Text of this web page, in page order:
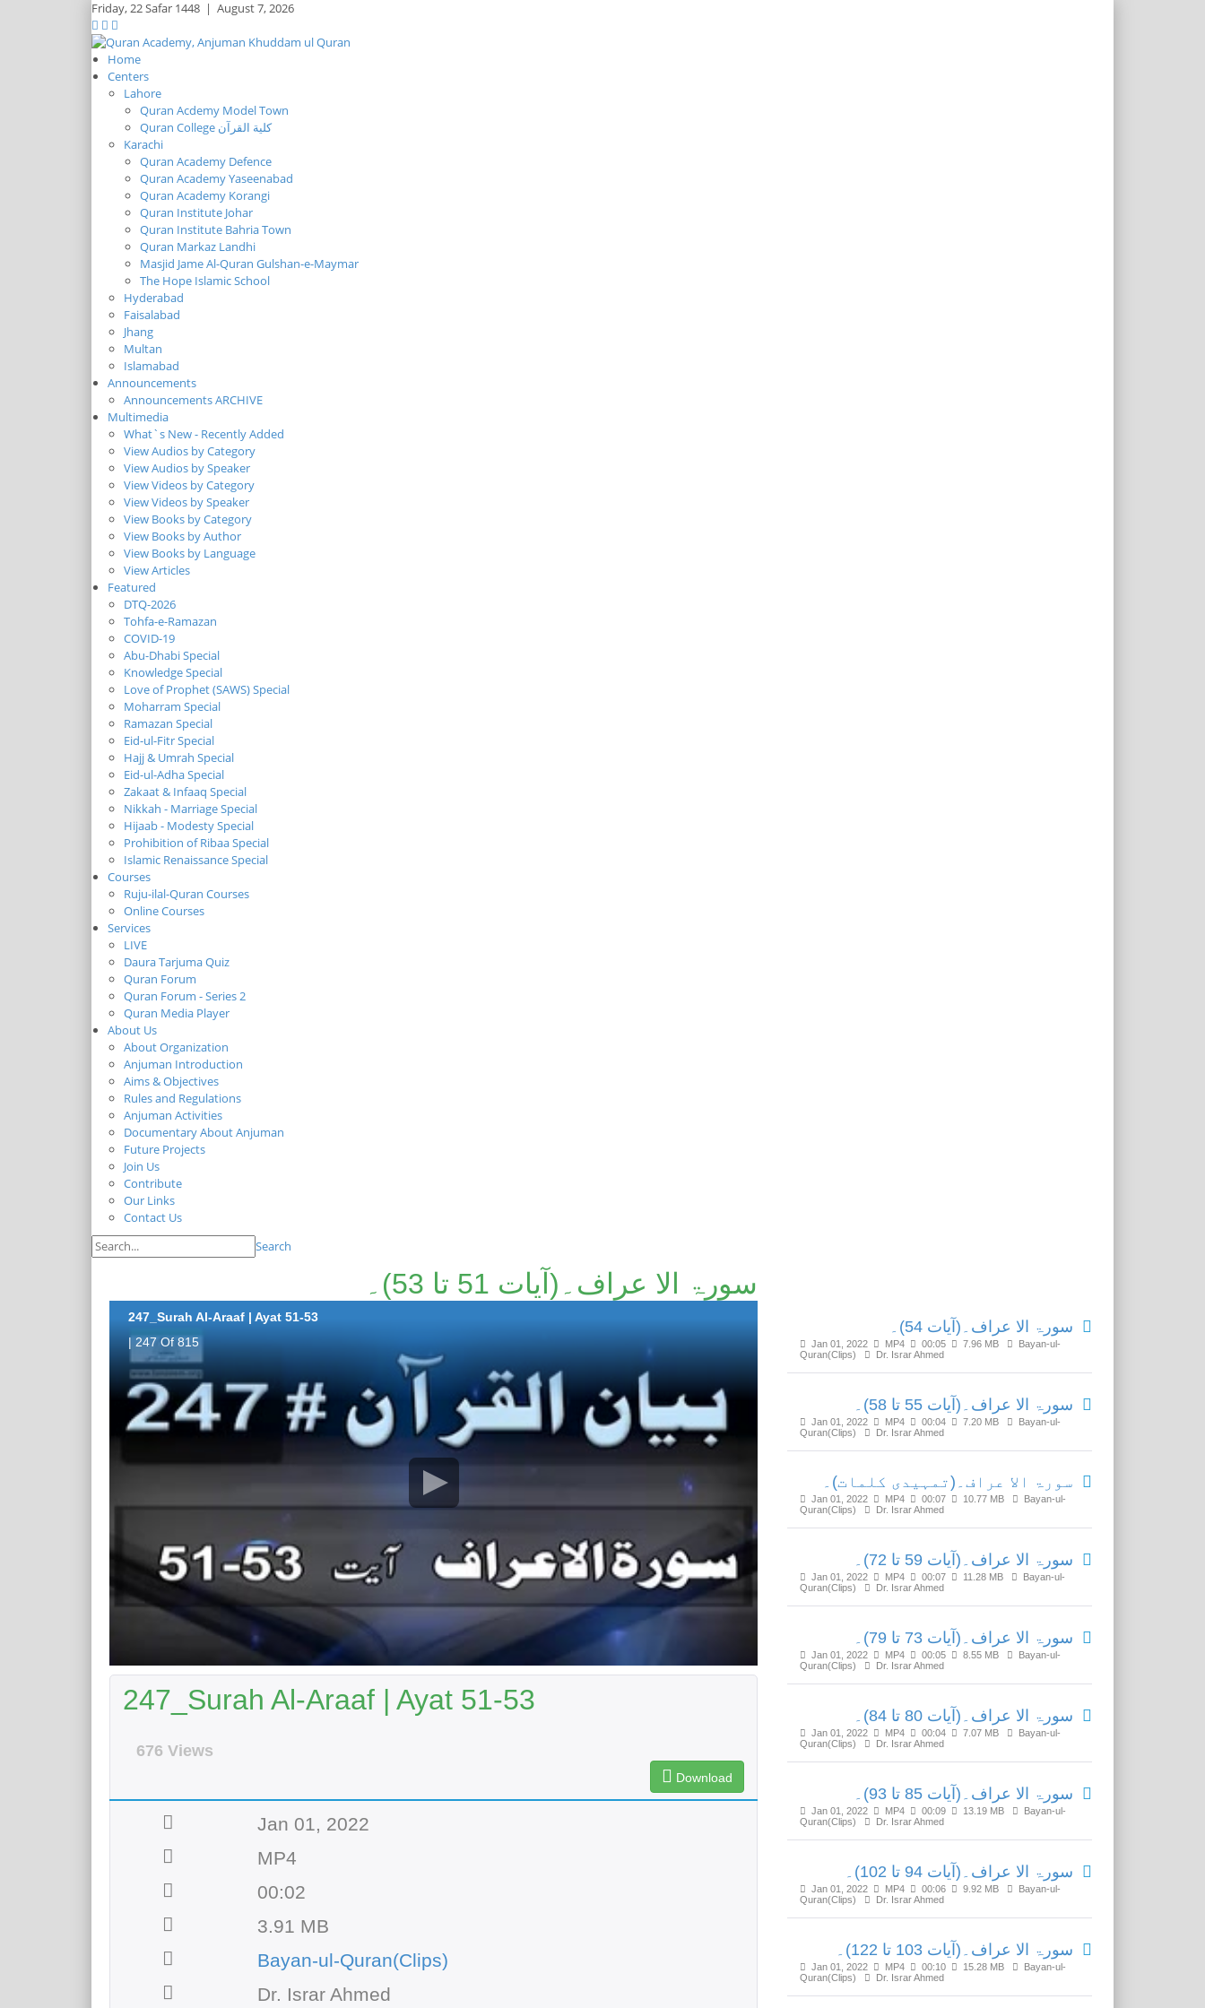
Friday,22 Safar 1448 | August 7, 2026
Home
Centers
Lahore
Quran Acdemy Model Town
Quran College كلية القرآن
Karachi
Quran Academy Defence
Quran Academy Yaseenabad
Quran Academy Korangi
Quran Institute Johar
Quran Institute Bahria Town
Quran Markaz Landhi
Masjid Jame Al-Quran Gulshan-e-Maymar
The Hope Islamic School
Hyderabad
Faisalabad
Jhang
Multan
Islamabad
Announcements
Announcements ARCHIVE
Multimedia
What`s New - Recently Added
View Audios by Category
View Audios by Speaker
View Videos by Category
View Videos by Speaker
View Books by Category
View Books by Author
View Books by Language
View Articles
Featured
DTQ-2026
Tohfa-e-Ramazan
COVID-19
Abu-Dhabi Special
Knowledge Special
Love of Prophet (SAWS) Special
Moharram Special
Ramazan Special
Eid-ul-Fitr Special
Hajj & Umrah Special
Eid-ul-Adha Special
Zakaat & Infaaq Special
Nikkah - Marriage Special
Hijaab - Modesty Special
Prohibition of Ribaa Special
Islamic Renaissance Special
Courses
Ruju-ilal-Quran Courses
Online Courses
Services
LIVE
Daura Tarjuma Quiz
Quran Forum
Quran Forum - Series 2
Quran Media Player
About Us
About Organization
Anjuman Introduction
Aims & Objectives
Rules and Regulations
Anjuman Activities
Documentary About Anjuman
Future Projects
Join Us
Contribute
Our Links
Contact Us
Search
سورۃ الا عراف۔(آیات 51 تا 53)۔
247_Surah Al-Araaf | Ayat 51-53
| 247 Of 815
247_Surah Al-Araaf | Ayat 51-53
676 Views
Download
Jan 01, 2022
MP4
00:02
3.91 MB
Bayan-ul-Quran(Clips)
Dr. Israr Ahmed
سورۃ الا عراف۔(آیات 54)۔
Jan 01, 2022 MP4 00:05 7.96 MB
Bayan-ul-
Quran(Clips)
Dr. Israr Ahmed
سورۃ الا عراف۔(آیات 55 تا 58)۔
Jan 01, 2022 MP4 00:04 7.20 MB
Bayan-ul-
Quran(Clips)
Dr. Israr Ahmed
سورۃ الا عراف۔(تمہیدی کلمات)۔
Jan 01, 2022 MP4 00:07 10.77 MB
Bayan-ul-
Quran(Clips)
Dr. Israr Ahmed
سورۃ الا عراف۔(آیات 59 تا 72)۔
Jan 01, 2022 MP4 00:07 11.28 MB
Bayan-ul-
Quran(Clips)
Dr. Israr Ahmed
سورۃ الا عراف۔(آیات 73 تا 79)۔
Jan 01, 2022 MP4 00:05 8.55 MB
Bayan-ul-
Quran(Clips)
Dr. Israr Ahmed
سورۃ الا عراف۔(آیات 80 تا 84)۔
Jan 01, 2022 MP4 00:04 7.07 MB
Bayan-ul-
Quran(Clips)
Dr. Israr Ahmed
سورۃ الا عراف۔(آیات 85 تا 93)۔
Jan 01, 2022 MP4 00:09 13.19 MB
Bayan-ul-
Quran(Clips)
Dr. Israr Ahmed
سورۃ الا عراف۔(آیات 94 تا 102)۔
Jan 01, 2022 MP4 00:06 9.92 MB
Bayan-ul-
Quran(Clips)
Dr. Israr Ahmed
سورۃ الا عراف۔(آیات 103 تا 122)۔
Jan 01, 2022 MP4 00:10 15.28 MB
Bayan-ul-
Quran(Clips)
Dr. Israr Ahmed